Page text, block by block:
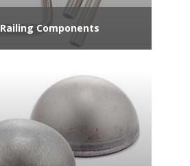
Railing Components